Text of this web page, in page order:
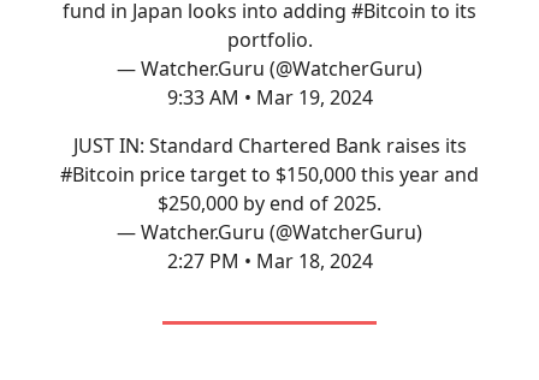
fund in Japan looks into adding #Bitcoin to its
portfolio.
— Watcher.Guru (@WatcherGuru)
9:33 AM • Mar 19, 2024
JUST IN: Standard Chartered Bank raises its
#Bitcoin price target to $150,000 this year and
$250,000 by end of 2025.
— Watcher.Guru (@WatcherGuru)
2:27 PM • Mar 18, 2024